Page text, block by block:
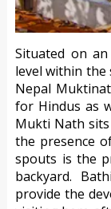
Situated on
level within the
Nepal
for Hindus as
Mukti Nath
the presence
spouts is the
backyard.
provide the